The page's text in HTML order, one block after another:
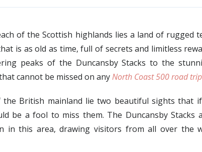
of the Scottish highlands lies a land of rugged
is as old as time, full of secrets and limitless
peaks of the Duncansby Stacks to the
cannot be missed on anyNorth Coast 500 road trip
British mainland lie two beautiful sights that
be a fool to miss them. The Duncansby Stacks
in this area, drawing visitors from all over the